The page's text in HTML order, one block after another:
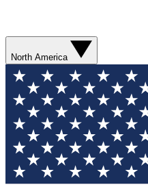
North America